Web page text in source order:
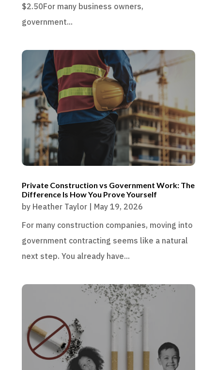
$2.50For many business owners,
government...
Private Construction vs Government Work: The
Difference Is How You Prove Yourself
by Heather Taylor| May 19, 2026
For many construction companies, moving into
government contracting seems like a natural
next step. You already have...